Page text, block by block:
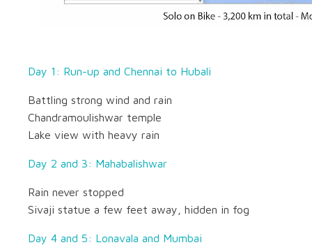
Day 1: Run-up and Chennai to Hubali
Battling strong wind and rain
Chandramoulishwar temple
Lake view with heavy rain
Day 2 and 3: Mahabalishwar
Rain never stopped
Sivaji statue a few feet away, hidden in fog
Day 4 and 5: Lonavala and Mumbai